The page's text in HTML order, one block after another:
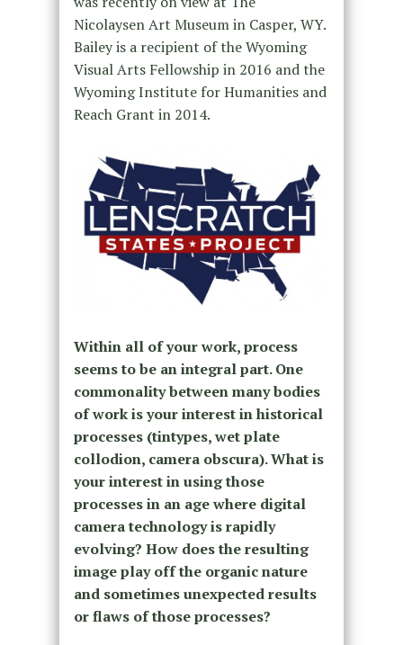
Nicolaysen Art Museum in Casper, WY.
Bailey is a recipient of the Wyoming
Visual Arts Fellowship in 2016 and the
Wyoming Institute for Humanities and
Reach Grant in 2014.
Within all of your work, process
seems to be an integral part. One
commonality between many bodies
of work is your interest in historical
processes (tintypes, wet plate
collodion, camera obscura). What is
your interest in using those
processes in an age where digital
camera technology is rapidly
evolving? How does the resulting
image play off the organic nature
and sometimes unexpected results
or flaws of those processes?